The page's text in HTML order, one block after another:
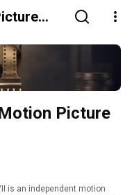
Picture
is an independent motion